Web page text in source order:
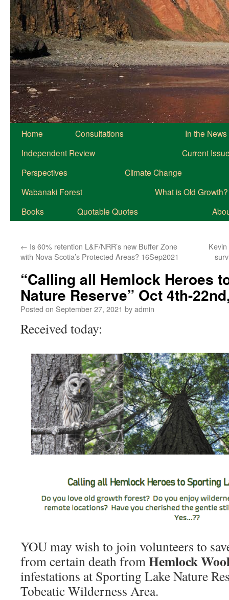
Home Consultations
In the News
Independent Review
Current
Perspectives
Climate Change
Wabanaki Forest
What is Old Growth?
Books
Quotable Quotes
← Is 60% retention L&F/NRR’s new Buffer Zone
with Nova Scotia’s Protected Areas? 16Sep2021
“Calling all Hemlock Heroes
Nature Reserve” Oct 4th-
Posted on September 27, 2021 byadmin
Received today:
YOU may wish to join volunteers to
from certain death from Hemlock
infestations at Sporting Lake Nature
Tobeatic Wilderness Area.